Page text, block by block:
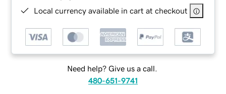
Local currency available in cart at checkout
Need help? Give us a call.
480-651-9741